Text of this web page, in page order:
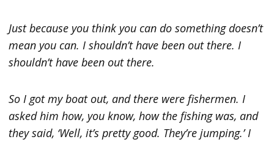
Just because you think you can do something doesn’t
mean you can. I shouldn’t have been out there. I
shouldn’t have been out there.
So I got my boat out, and there were fishermen. I
asked him how, you know, how the fishing was, and
they said, ‘Well, it’s pretty good. They’re jumping.’ I